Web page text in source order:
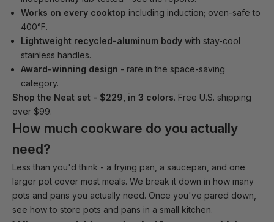
Works on every cooktop including induction; oven-safe to
400°F.
Lightweight recycled-aluminum body with stay-cool
stainless handles.
Award-winning design - rare in the space-saving
category.
Shop the Neat set - $229, in 3 colors. Free U.S. shipping
over $99.
How much cookware do you actually
need?
Less than you'd think - a frying pan, a saucepan, and one
larger pot cover most meals. We break it down in how many
pots and pans you actually need. Once you've pared down,
see how to store pots and pans in a small kitchen.